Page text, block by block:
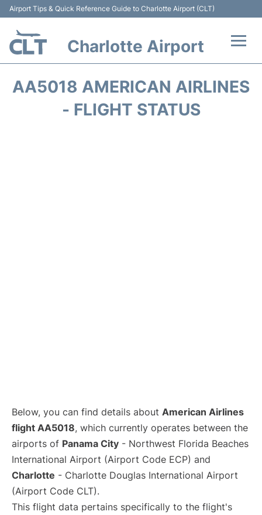
Airport Tips & Quick Reference Guide to Charlotte Airport (CLT)
Charlotte Airport
AA5018 AMERICAN AIRLINES
- FLIGHT STATUS
Below, you can find details about American Airlines
flight AA5018, which currently operates between the
airports of Panama City - Northwest Florida Beaches
International Airport (Airport Code ECP) and
Charlotte - Charlotte Douglas International Airport
(Airport Code CLT).
This flight data pertains specifically to the flight's